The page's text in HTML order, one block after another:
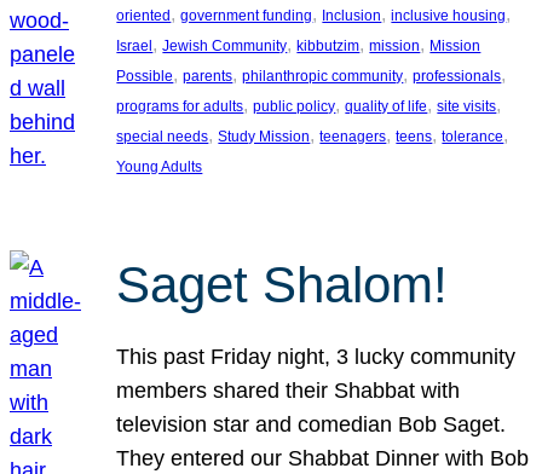
oriented , government funding, Inclusion, inclusive housing
Israel , Jewish Community, kibbutzim, mission, Mission
Possible, parents, philanthropic community, professionals
programs for adults, public policy, quality of life, site visits
special needs, Study Mission, teenagers, teens, tolerance
Young Adults
Saget Shalom!
This past Friday night, 3 lucky community
members shared their Shabbat with
television star and comedian Bob Saget.
They entered our Shabbat Dinner with Bob